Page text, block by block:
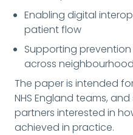
Enabling digital
patient flow
Supporting
across
The paper is intended
NHS England teams,
partners interested in
achieved in practice.